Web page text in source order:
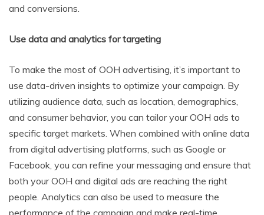
and conversions.
Use data and analytics for targeting
To make the most of OOH advertising, it’s important to
use data-driven insights to optimize your campaign. By
utilizing audience data, such as location, demographics,
and consumer behavior, you can tailor your OOH ads to
specific target markets. When combined with online data
from digital advertising platforms, such as Google or
Facebook, you can refine your messaging and ensure that
both your OOH and digital ads are reaching the right
people. Analytics can also be used to measure the